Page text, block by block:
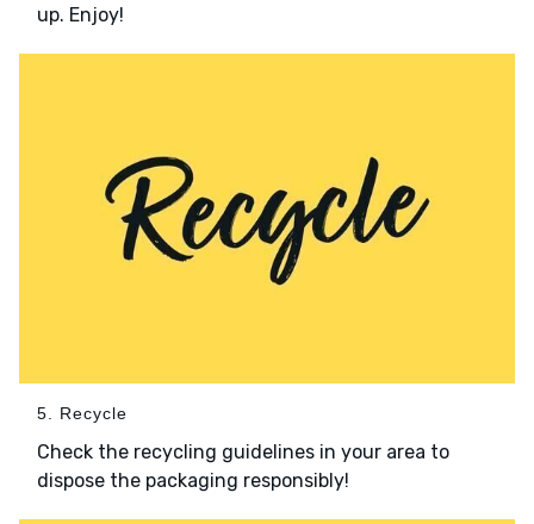
up. Enjoy!
5. Recycle
Check the recycling guidelines in your area to
dispose the packaging responsibly!